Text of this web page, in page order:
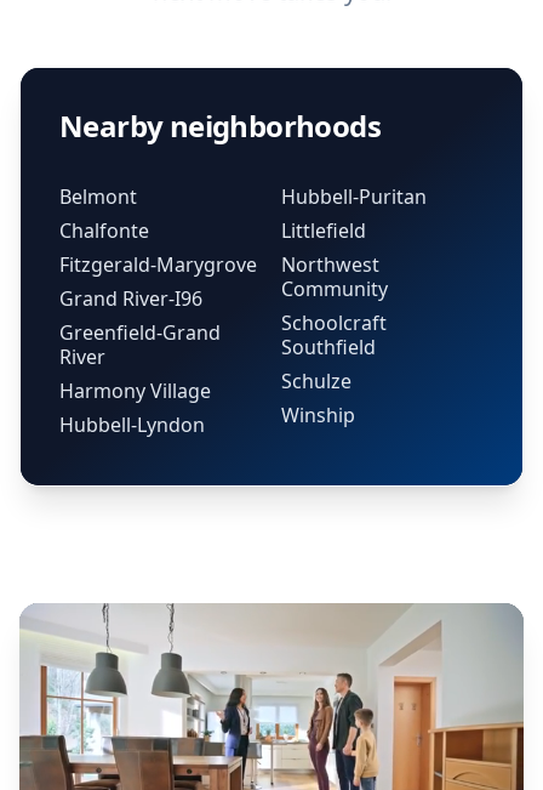
Nearby neighborhoods
Belmont
Chalfonte
Fitzgerald-Marygrove
Grand River-I96
Greenfield-Grand
River
Harmony Village
Hubbell-Lyndon
Hubbell-Puritan
Littlefield
Northwest
Community
Schoolcraft
Southfield
Schulze
Winship